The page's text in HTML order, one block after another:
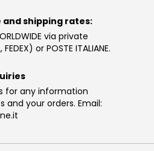
and shipping rates:
via private
FEDEX) or POSTE ITALIANE.
for any information
your orders. Email: